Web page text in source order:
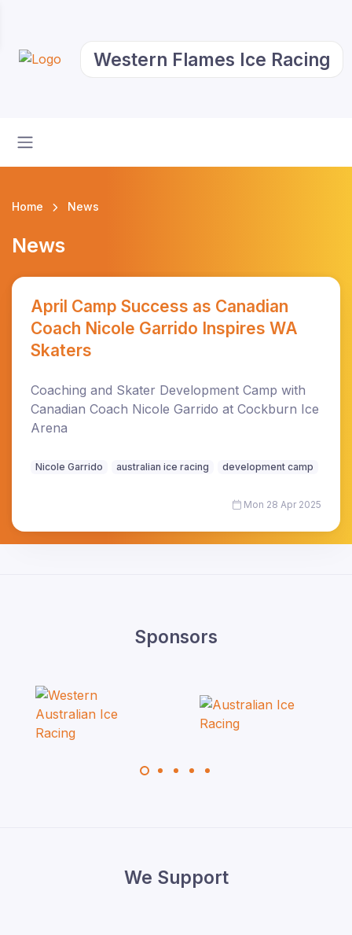
Western Flames Ice Racing
Home News
News
April Camp Success as Canadian
Coach Nicole Garrido Inspires WA
Skaters
Coaching and Skater Development Camp with
Canadian Coach Nicole Garrido at Cockburn Ice
Arena
Nicole Garrido australian ice racing development camp
Mon 28 Apr 2025
Sponsors
We Support